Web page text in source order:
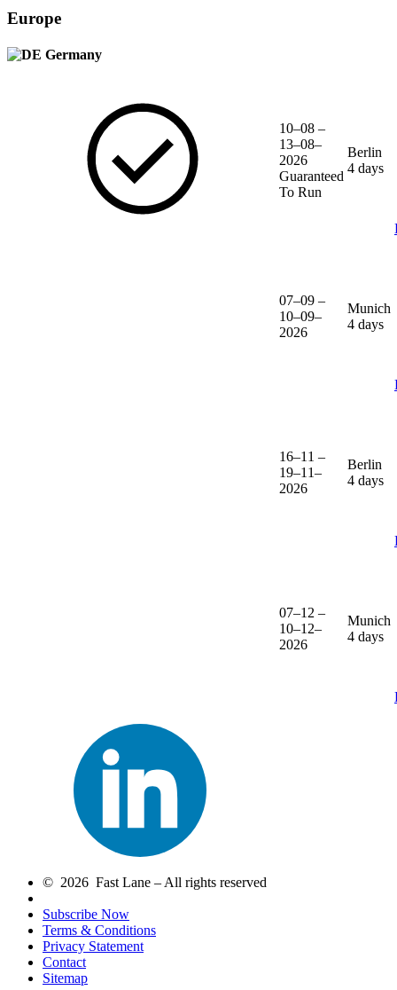
Europe
Germany
10–08 –
13–08–
2026
Guaranteed
To Run
Berlin
4 days
07–09 –
10–09–
2026
Munich
4 days
16–11 –
19–11–
2026
Berlin
4 days
07–12 –
10–12–
2026
Munich
4 days
© 2026 Fast Lane – All rights reserved
Subscribe Now
Terms & Conditions
Privacy Statement
Contact
Sitemap